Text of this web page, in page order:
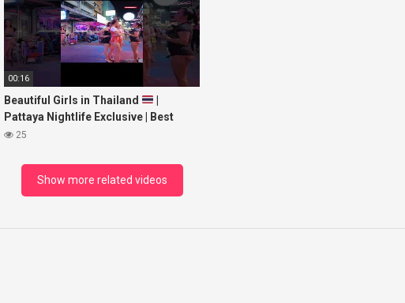
00:16
Beautiful Girls in Thailand
Pattaya Nightlife Exclusive | Best
Beaches at Night
25
Show more related videos